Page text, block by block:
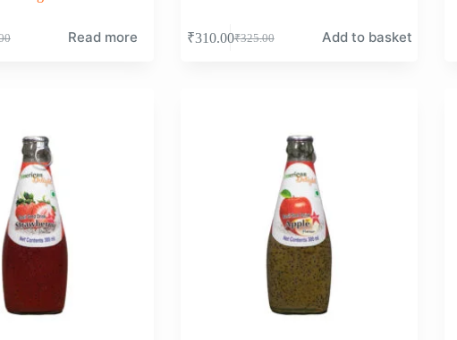
Read more ₹325.00
Original
₹310.00Current
Add to basket